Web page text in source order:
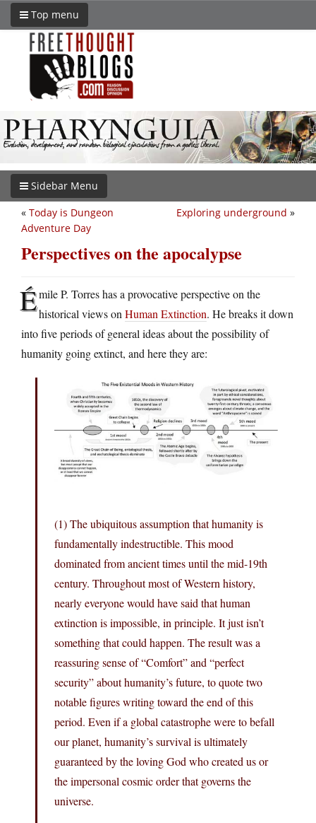
Top menu
Sidebar Menu
Exploring underground »
« Today is Dungeon
Adventure Day
Perspectives on the apocalypse
Émile P. Torres has a provocative perspective on the
historical views on Human Extinction. He breaks it down
into five periods of general ideas about the possibility of
humanity going extinct, and here they are:
(1) The ubiquitous assumption that humanity is
fundamentally indestructible. This mood
dominated from ancient times until the mid-19th
century. Throughout most of Western history,
nearly everyone would have said that human
extinction is impossible, in principle. It just isn’t
something that could happen. The result was a
reassuring sense of “Comfort” and “perfect
security” about humanity’s future, to quote two
notable figures writing toward the end of this
period. Even if a global catastrophe were to befall
our planet, humanity’s survival is ultimately
guaranteed by the loving God who created us or
the impersonal cosmic order that governs the
universe.